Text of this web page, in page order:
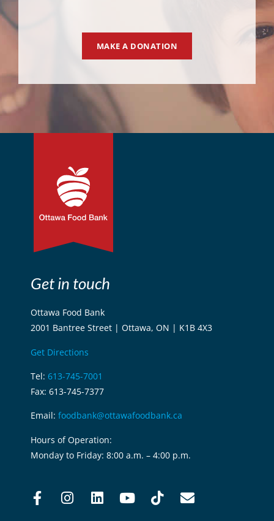
MAKE A DONATION
Get in touch
Ottawa Food Bank
2001 Bantree Street | Ottawa, ON | K1B 4X3
Get Directions
Tel: 613-745-7001
Fax: 613-745-7377
Email: foodbank@ottawafoodbank.ca
Hours of Operation:
Monday to Friday: 8:00 a.m. – 4:00 p.m.